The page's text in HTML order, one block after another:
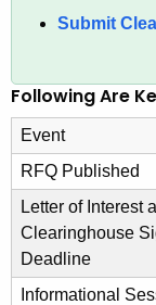
K
e
y
w
o
r
d
Submit
Following Are
Event
RFQ Published
Letter of Interest
Clearinghouse
Deadline
Informational